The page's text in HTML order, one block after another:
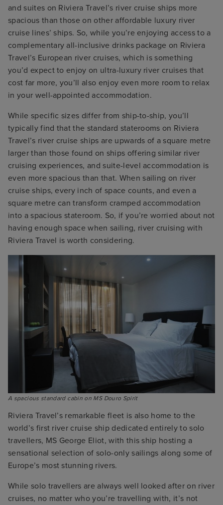
and suites on Riviera Travel’s river cruise ships more
spacious than those on other affordable luxury river
cruise lines’ ships. So, while you’re enjoying access to a
complementary all-inclusive drinks package on Riviera
Travel’s European river cruises, which is something
you’d expect to enjoy on ultra-luxury river cruises that
cost far more, you’ll also enjoy even more room to relax
in your well-appointed accommodation.
While specific sizes differ from ship-to-ship, you’ll
typically find that the standard staterooms on Riviera
Travel’s river cruise ships are upwards of a square metre
larger than those found on ships offering similar river
cruising experiences, and suite-level accommodation is
even more spacious than that. When sailing on river
cruise ships, every inch of space counts, and even a
square metre can transform cramped accommodation
into a spacious stateroom. So, if you’re worried about not
having enough space when sailing, river cruising with
Riviera Travel is worth considering.
A spacious standard cabin on MS Douro Spirit
Riviera Travel’s remarkable fleet is also home to the
world’s first river cruise ship dedicated entirely to solo
travellers, MS George Eliot, with this ship hosting a
sensational selection of solo-only sailings along some of
Europe’s most stunning rivers.
While solo travellers are always well looked after on river
cruises, no matter who you’re travelling with, it’s not